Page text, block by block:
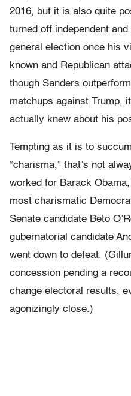
2016, but it is also quite
turned off independent
general election once his
known and Republican
though Sanders
matchups against Trump,
actually knew about his
Tempting as it is to
“charisma,” that’s not
worked for Barack
most charismatic
Senate candidate Beto
gubernatorial candidate
went down to defeat.
concession pending a
change electoral results,
agonizingly close.)